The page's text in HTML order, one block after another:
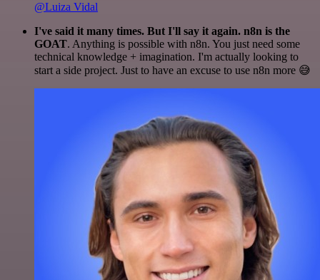
@Luiza Vidal
I've said it many times. But I'll say it again. n8n is the
GOAT. Anything is possible with n8n. You just need some
technical knowledge + imagination. I'm actually looking to
start a side project. Just to have an excuse to use n8n more 😅